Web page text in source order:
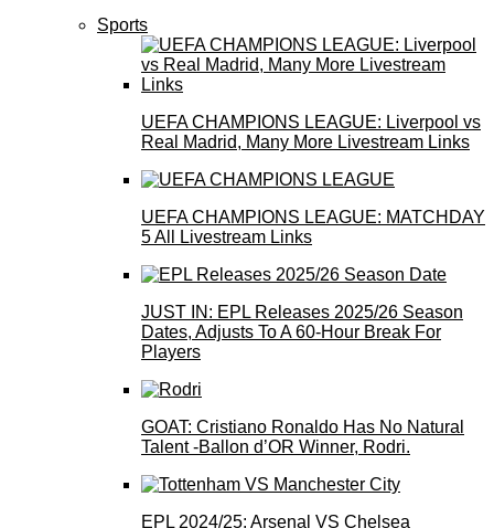
Sports
UEFA CHAMPIONS LEAGUE: Liverpool vs
Real Madrid, Many More Livestream Links
UEFA CHAMPIONS LEAGUE: MATCHDAY
5 All Livestream Links
JUST IN: EPL Releases 2025/26 Season
Dates, Adjusts To A 60-Hour Break For
Players
GOAT: Cristiano Ronaldo Has No Natural
Talent -Ballon d’OR Winner, Rodri.
EPL 2024/25: Arsenal VS Chelsea